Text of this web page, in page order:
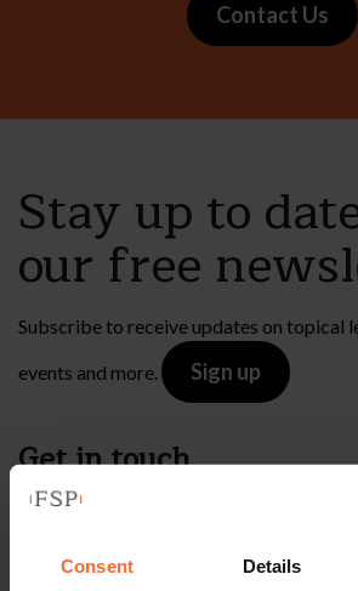
Consent Details
Contact Us
Stay up to
our free
Subscribe to receive updates on topical
events and more.
Sign up
Get in touch
1 London Street,
RG1 4PN